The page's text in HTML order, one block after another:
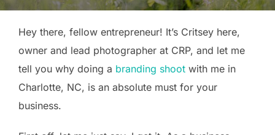
Hey there, fellow entrepreneur! It’s Critsey here,
owner and lead photographer at CRP, and let me
tell you why doing a branding shoot with me in
Charlotte, NC, is an absolute must for your
business.